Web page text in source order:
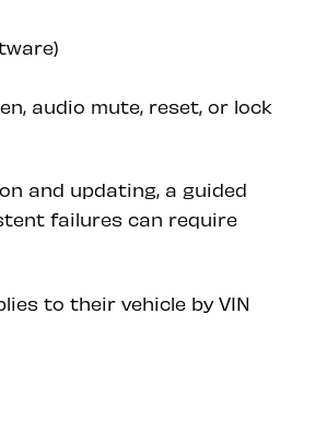
audio mute, reset, or lock
and updating, a guided
failures can require
to their vehicle by VIN